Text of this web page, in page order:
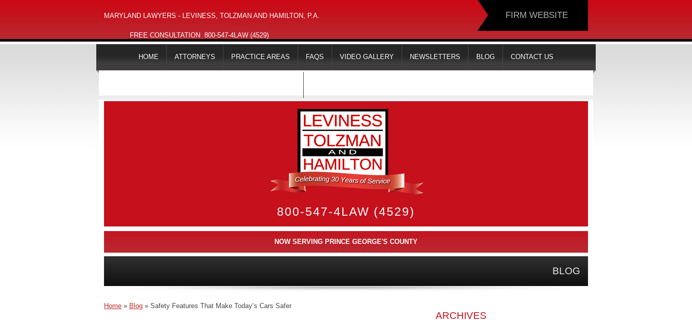
MARYLAND LAWYERS - LEVINESS, TOLZMAN AND HAMILTON, P.A.
FREE CONSULTATION 800-547-4LAW (4529)
FIRM WEBSITE
HOME ATTORNEYS PRACTICE AREAS FAQS VIDEO GALLERY NEWSLETTERS BLOG CONTACT US
800-547-4LAW (4529)
NOW SERVING PRINCE GEORGE'S COUNTY
BLOG
Home » Blog » Safety Features That Make Today’s Cars Safer
ARCHIVES